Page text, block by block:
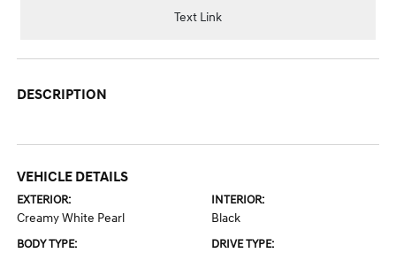
Text Link
DESCRIPTION
VEHICLE DETAILS
EXTERIOR:
Creamy White Pearl
INTERIOR:
Black
BODY TYPE: DRIVE TYPE: